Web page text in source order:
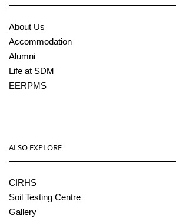
About Us
Accommodation
Alumni
Life at SDM
EERPMS
ALSO EXPLORE
CIRHS
Soil Testing Centre
Gallery